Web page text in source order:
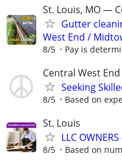
St. Louis, MO —
Gutter
West End /
8/5 Pay is
Central West End
Seeking
8/5 Based on
St. Louis
LLC
8/5 Based on